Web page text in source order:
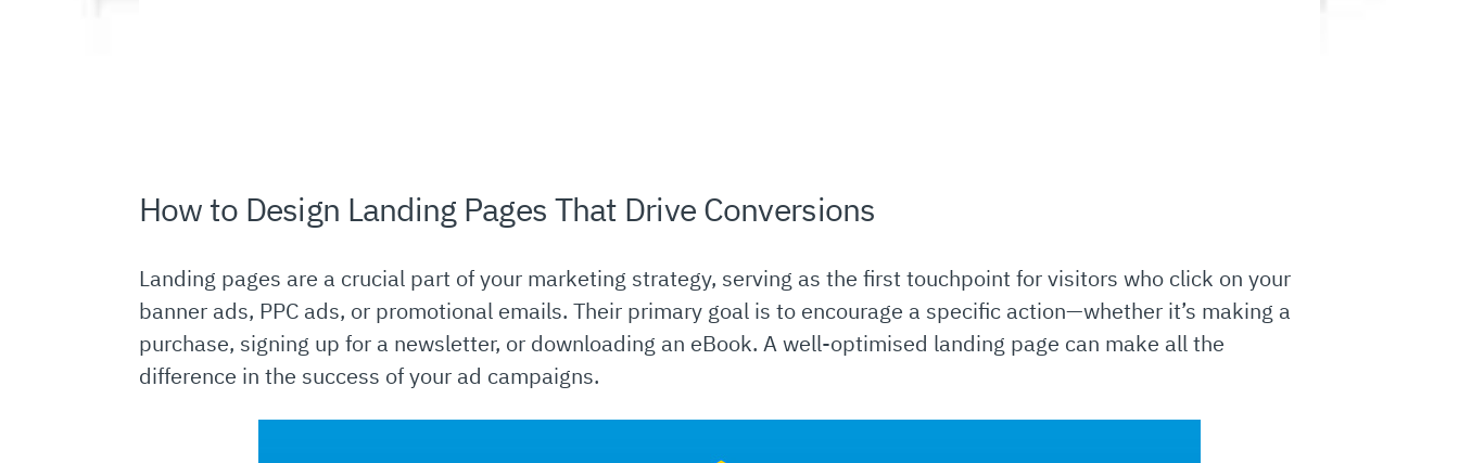
How to Design Landing Pages That Drive Conversions
Landing pages are a crucial part of your marketing strategy, serving as the first touchpoint for visitors who click on your
banner ads, PPC ads, or promotional emails. Their primary goal is to encourage a specific action—whether it’s making a
purchase, signing up for a newsletter, or downloading an eBook. A well-optimised landing page can make all the
difference in the success of your ad campaigns.